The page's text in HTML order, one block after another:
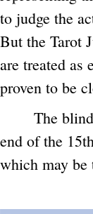
to judge the
But the Tarot
are treated as
proven to be
The
end of the
which may